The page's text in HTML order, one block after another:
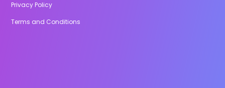
Privacy Policy
Terms and Conditions